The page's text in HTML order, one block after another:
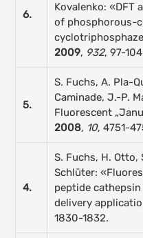
6.
Kovalenko: «DFT
of phosphorous-
2009, 932, 97-
5.
S. Fuchs, A. Pla-
Caminade, J.-P.
Fluorescent
2008, 10, 4751-
4.
S. Fuchs, H. Otto,
Schlüter:
peptide
delivery
1830-1832.